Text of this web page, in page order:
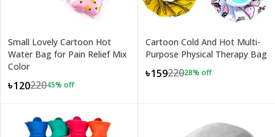
Small Lovely Cartoon Hot
Water Bag for Pain Relief Mix
Color
৳12022045% off
Cartoon Cold And Hot Multi-
Purpose Physical Therapy Bag
৳15922028% off